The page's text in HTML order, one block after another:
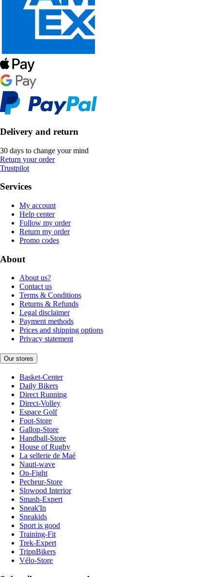
Delivery and return
30 days to change your mind
Return your order
Trustpilot
Services
My account
Help center
Follow my order
Return my order
Promo codes
About
About us?
Contact us
Terms & Conditions
Returns & Refunds
Legal disclaimer
Payment methods
Prices and shipping options
Privacy statement
Our stores
Basket-Center
Daily Bikers
Direct Running
Direct-Volley
Espace Golf
Foot-Store
Gallop-Store
Handball-Store
House of Rugby
La sellerie de Maé
Nauti-wave
On-Fight
Pecheur-Store
Slowood Interior
Smash-Expert
Sneak'In
Sneakids
Sport is good
Training-Fit
Trek-Expert
TripnBikers
Vélo-Store